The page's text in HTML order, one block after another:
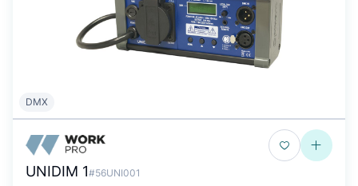
DMX
UNIDIM 1#56UNI001